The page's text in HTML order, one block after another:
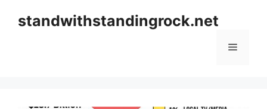
standwithstandingrock.net
Menu